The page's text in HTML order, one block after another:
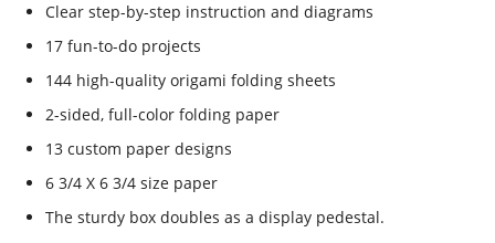
Clear step-by-step instruction and diagrams
17 fun-to-do projects
144 high-quality origami folding sheets
2-sided, full-color folding paper
13 custom paper designs
6 3/4 X 6 3/4 size paper
The sturdy box doubles as a display pedestal.